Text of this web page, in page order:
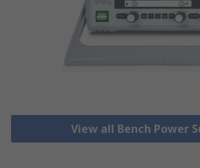
View all Bench Power